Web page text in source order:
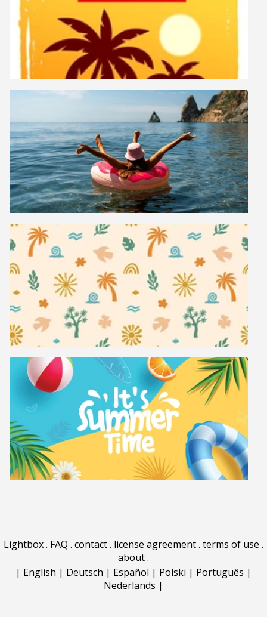
Lightbox. FAQ . contact. license agreement. terms of use .
about.
| English | Deutsch | Español | Polski | Português |
Nederlands |